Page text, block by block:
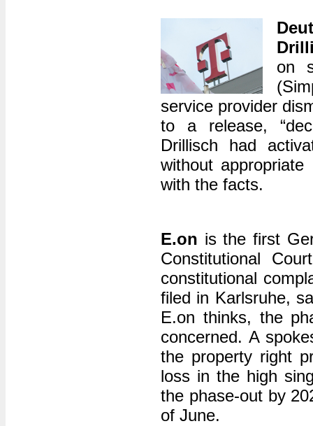
on
service provider
to a release,
Drillisch had
without
with the facts.
E.on is the first
Constitutional
constitutional
filed in Karlsruhe,
E.on thinks, the
concerned. A
the property right
loss in the high
the phase-out by
of June.